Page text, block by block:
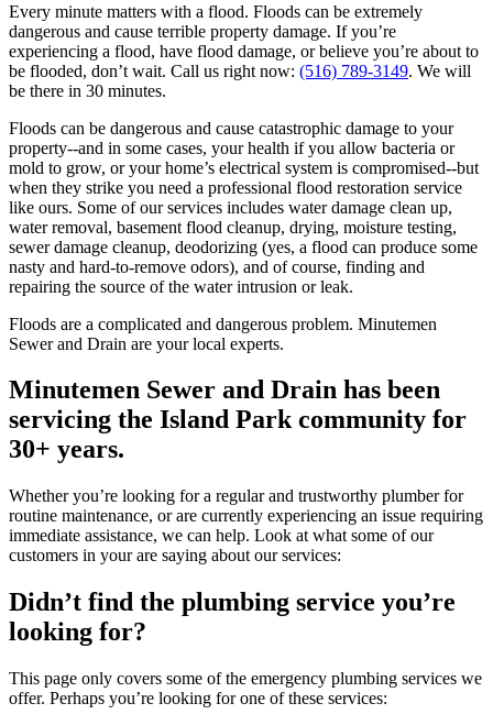
Every minute matters with a flood. Floods can be extremely
dangerous and cause terrible property damage. If you’re
experiencing a flood, have flood damage, or believe you’re about to
be flooded, don’t wait. Call us right now: (516) 789-3149. We will
be there in 30 minutes.
Floods can be dangerous and cause catastrophic damage to your
property--and in some cases, your health if you allow bacteria or
mold to grow, or your home’s electrical system is compromised--but
when they strike you need a professional flood restoration service
like ours. Some of our services includes water damage clean up,
water removal, basement flood cleanup, drying, moisture testing,
sewer damage cleanup, deodorizing (yes, a flood can produce some
nasty and hard-to-remove odors), and of course, finding and
repairing the source of the water intrusion or leak.
Floods are a complicated and dangerous problem. Minutemen
Sewer and Drain are your local experts.
Minutemen Sewer and Drain has been
servicing the Island Park community for
30+ years.
Whether you’re looking for a regular and trustworthy plumber for
routine maintenance, or are currently experiencing an issue requiring
immediate assistance, we can help. Look at what some of our
customers in your are saying about our services:
Didn’t find the plumbing service you’re
looking for?
This page only covers some of the emergency plumbing services we
offer. Perhaps you’re looking for one of these services: